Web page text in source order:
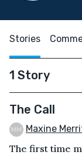
Stories
1 Story
The Call
Maxine
The first time